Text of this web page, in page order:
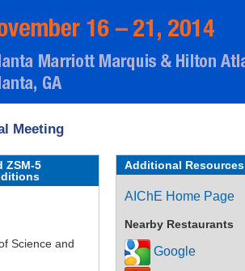
Meeting
Additional Resources
AIChE Home Page
Nearby Restaurants
Google
ZSM-5
Science and